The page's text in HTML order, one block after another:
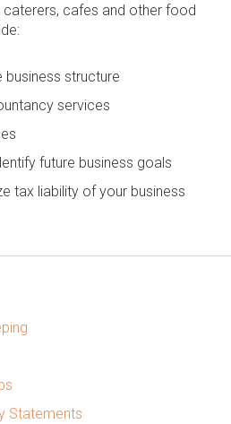
cafes and other food
structure
services
future business goals
tax liability of your business
Statements